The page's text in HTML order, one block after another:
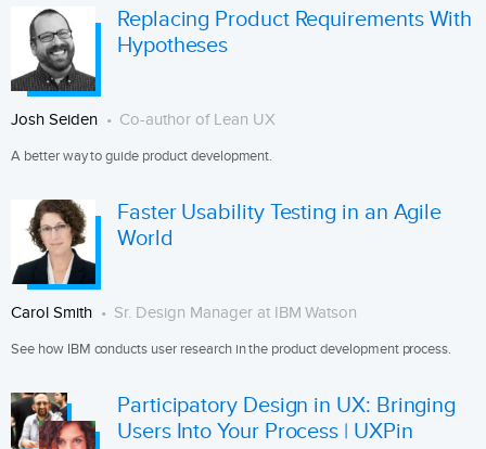
Replacing Product Requirements With
Hypotheses
Josh Seiden Co-author of Lean UX
A better way to guide product development.
Faster Usability Testing in an Agile
World
Carol Smith Sr. Design Manager at IBM Watson
See how IBM conducts user research in the product development process.
Participatory Design in UX: Bringing
Users Into Your Process | UXPin